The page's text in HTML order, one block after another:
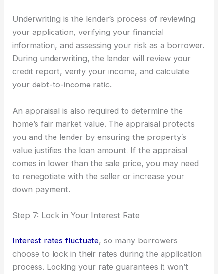
Underwriting is the lender’s process of reviewing
your application, verifying your financial
information, and assessing your risk as a borrower.
During underwriting, the lender will review your
credit report, verify your income, and calculate
your debt-to-income ratio.
An appraisal is also required to determine the
home’s fair market value. The appraisal protects
you and the lender by ensuring the property’s
value justifies the loan amount. If the appraisal
comes in lower than the sale price, you may need
to renegotiate with the seller or increase your
down payment.
Step 7: Lock in Your Interest Rate
Interest rates fluctuate, so many borrowers
choose to lock in their rates during the application
process. Locking your rate guarantees it won’t